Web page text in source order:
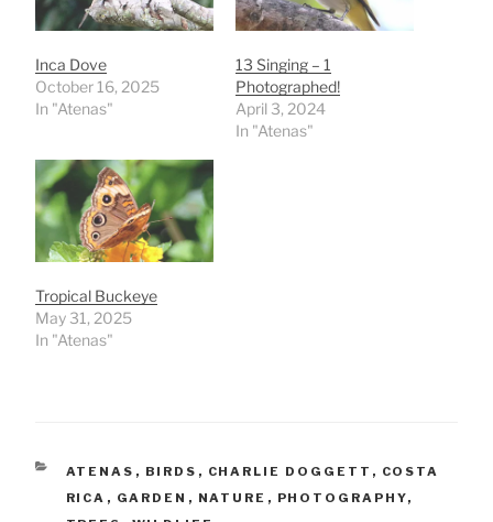
Inca Dove
October 16, 2025
In "Atenas"
13 Singing – 1
Photographed!
April 3, 2024
In "Atenas"
Tropical Buckeye
May 31, 2025
In "Atenas"
CATEGORIES
ATENAS , BIRDS , CHARLIE DOGGETT , COSTA
RICA , GARDEN , NATURE , PHOTOGRAPHY,